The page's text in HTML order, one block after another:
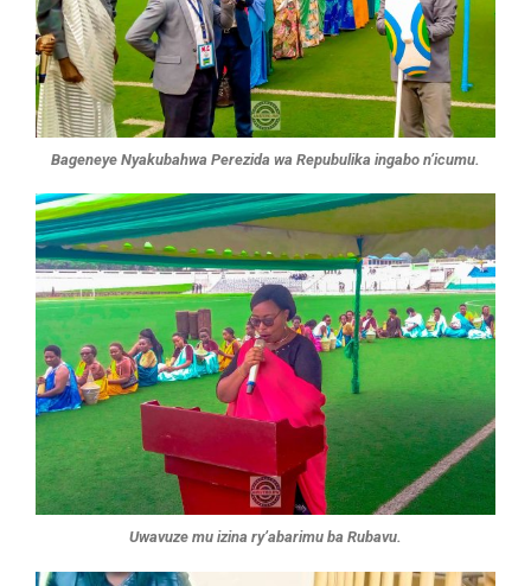
Bageneye Nyakubahwa Perezida wa Repubulika ingabo n’icumu.
Uwavuze mu izina ry’abarimu ba Rubavu.